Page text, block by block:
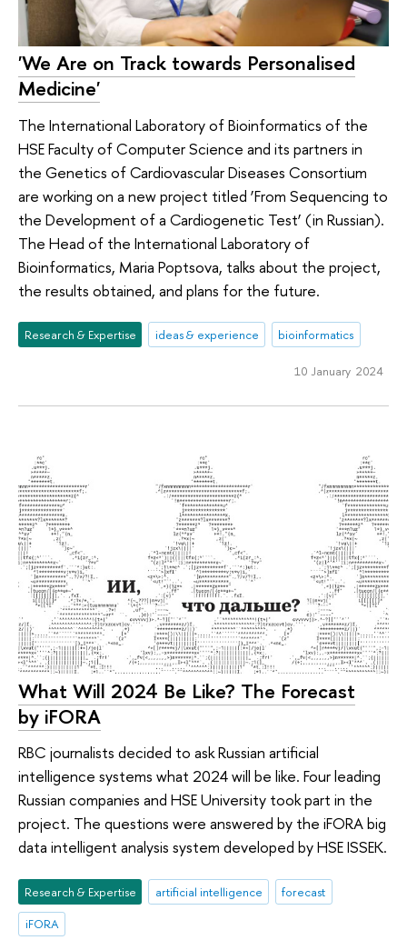
'We Are on Track towards Personalised
Medicine'
The International Laboratory of Bioinformatics of the
HSE Faculty of Computer Science and its partners in
the Genetics of Cardiovascular Diseases Consortium
are working on a new project titled ‘From Sequencing to
the Development of a Cardiogenetic Test’ (in Russian).
The Head of the International Laboratory of
Bioinformatics, Maria Poptsova, talks about the project,
the results obtained, and plans for the future.
Research & Expertise ideas & experience bioinformatics
10 January 2024
What Will 2024 Be Like? The Forecast
by iFORA
RBC journalists decided to ask Russian artificial
intelligence systems what 2024 will be like. Four leading
Russian companies and HSE University took part in the
project. The questions were answered by the iFORA big
data intelligent analysis system developed by HSE ISSEK.
Research & Expertise artificial intelligence
forecast
iFORA